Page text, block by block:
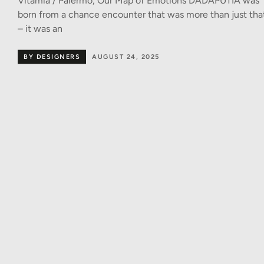
born from a chance encounter that was more than just
– it was an
AUGUST 24, 2025
BY DESIGNERS